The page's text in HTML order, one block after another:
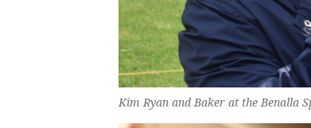
Kim Ryan and Baker at the Benalla